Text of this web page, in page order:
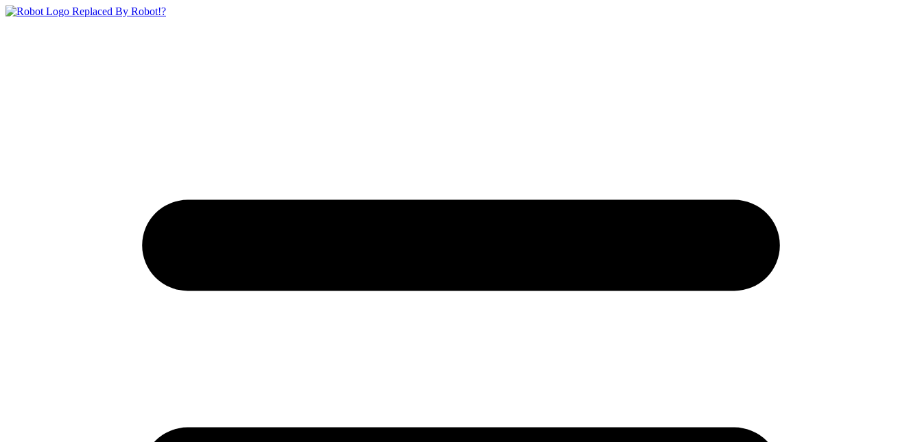
Replaced By Robot!?